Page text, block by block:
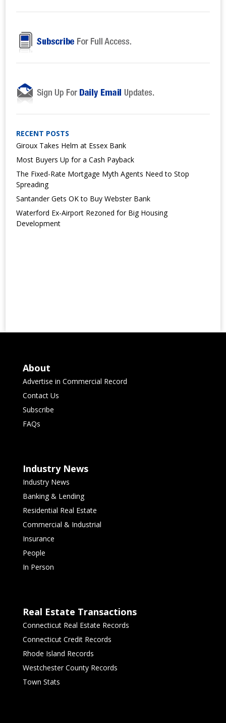
RECENT POSTS
Giroux Takes Helm at Essex Bank
Most Buyers Up for a Cash Payback
The Fixed-Rate Mortgage Myth Agents Need to Stop
Spreading
Santander Gets OK to Buy Webster Bank
Waterford Ex-Airport Rezoned for Big Housing
Development
About
Advertise in Commercial Record
Contact Us
Subscribe
FAQs
Industry News
Industry News
Banking & Lending
Residential Real Estate
Commercial & Industrial
Insurance
People
In Person
Real Estate Transactions
Connecticut Real Estate Records
Connecticut Credit Records
Rhode Island Records
Westchester County Records
Town Stats